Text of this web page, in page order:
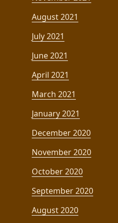
August 2021
July 2021
June 2021
April 2021
March 2021
January 2021
December 2020
November 2020
October 2020
September 2020
August 2020